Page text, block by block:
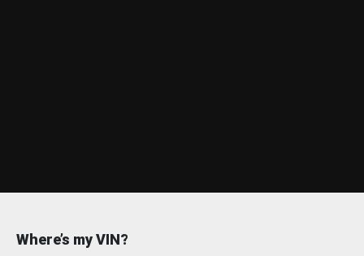
Where’s my VIN?